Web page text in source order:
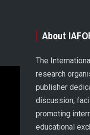
About
The
research
publisher
discussion,
promoting
educational